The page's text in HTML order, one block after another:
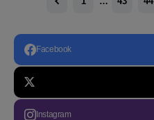
Facebook
Instagram